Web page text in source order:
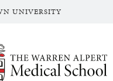
UNIVERSITY
Alpert Medical School